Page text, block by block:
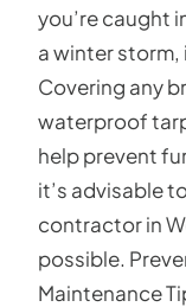
you’re caught
a winter storm,
Covering any
waterproof
help prevent
it’s advisable
contractor in
possible.
Maintenance